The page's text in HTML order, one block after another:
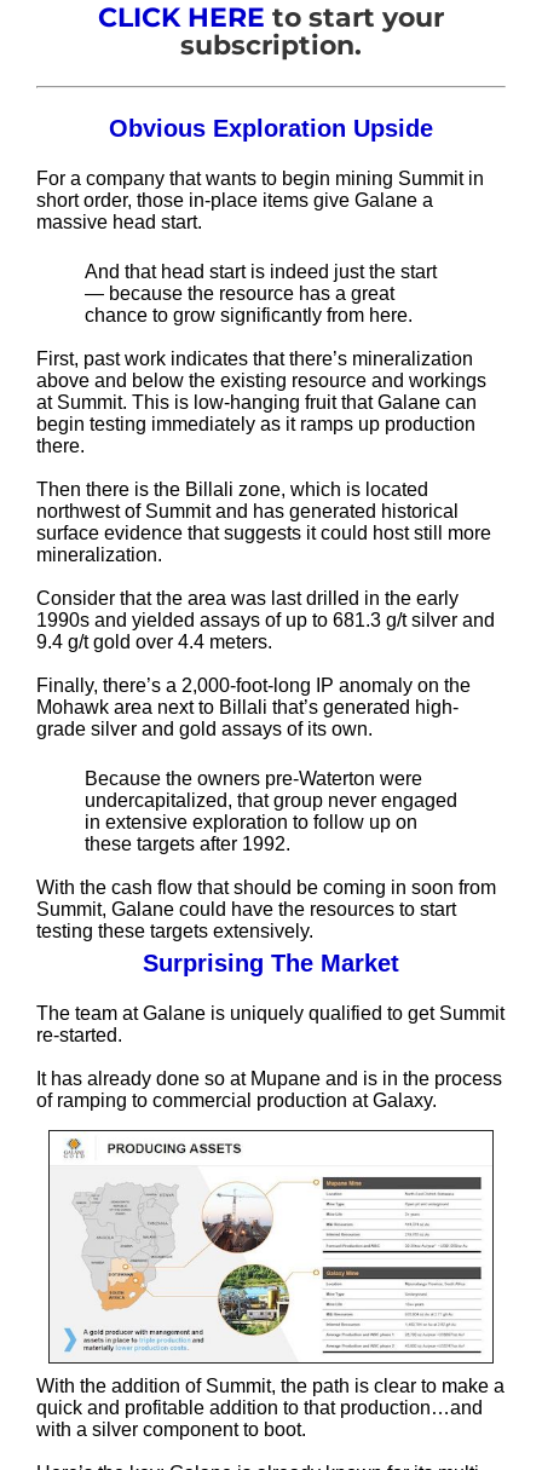
CLICK HERE to start your
subscription.
Obvious Exploration Upside
For a company that wants to begin mining Summit in
short order, those in-place items give Galane a
massive head start.
And that head start is indeed just the start
— because the resource has a great
chance to grow significantly from here.
First, past work indicates that there’s mineralization
above and below the existing resource and workings
at Summit. This is low-hanging fruit that Galane can
begin testing immediately as it ramps up production
there.
Then there is the Billali zone, which is located
northwest of Summit and has generated historical
surface evidence that suggests it could host still more
mineralization.
Consider that the area was last drilled in the early
1990s and yielded assays of up to 681.3 g/t silver and
9.4 g/t gold over 4.4 meters.
Finally, there’s a 2,000-foot-long IP anomaly on the
Mohawk area next to Billali that’s generated high-
grade silver and gold assays of its own.
Because the owners pre-Waterton were
undercapitalized, that group never engaged
in extensive exploration to follow up on
these targets after 1992.
With the cash flow that should be coming in soon from
Summit, Galane could have the resources to start
testing these targets extensively.
Surprising The Market
The team at Galane is uniquely qualified to get Summit
re-started.
It has already done so at Mupane and is in the process
of ramping to commercial production at Galaxy.
With the addition of Summit, the path is clear to make a
quick and profitable addition to that production…and
with a silver component to boot.